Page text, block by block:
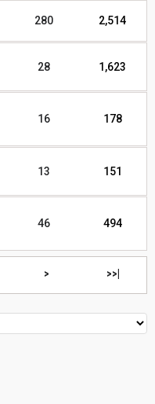
280 2,514
28 1,623
16 178
13 151
46 494
> >>|